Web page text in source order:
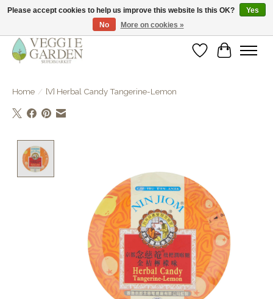
vegan & veggie products | free store pick-up
WishlistCart
Home / [V] Herbal Candy Tangerine-Lemon
Please accept cookies to help us improve this website Is this OK?
Yes
No
More on cookies »